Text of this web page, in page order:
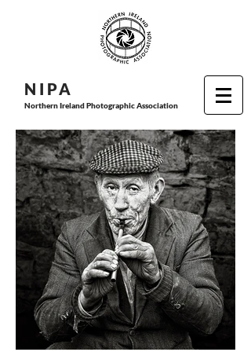
N I PA
Northern Ireland Photographic Association